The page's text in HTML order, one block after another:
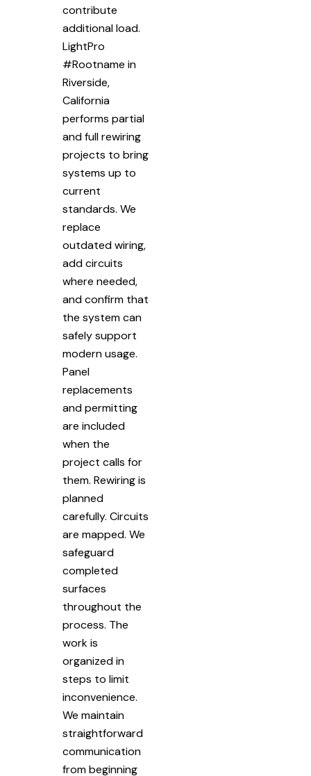
contribute
additional load.
LightPro
#Rootname in
Riverside,
California
performs partial
and full rewiring
projects to bring
systems up to
current
standards. We
replace
outdated wiring,
add circuits
where needed,
and confirm that
the system can
safely support
modern usage.
Panel
replacements
and permitting
are included
when the
project calls for
them. Rewiring is
planned
carefully. Circuits
are mapped. We
safeguard
completed
surfaces
throughout the
process. The
work is
organized in
steps to limit
inconvenience.
We maintain
straightforward
communication
from beginning